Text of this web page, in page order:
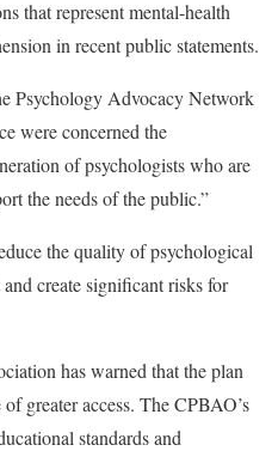
that represent mental-health
in recent public statements.
Psychology Advocacy Network
were concerned the
of psychologists who are
the needs of the public.”
the quality of psychological
create significant risks for
has warned that the plan
greater access. The CPBAO’s
standards and